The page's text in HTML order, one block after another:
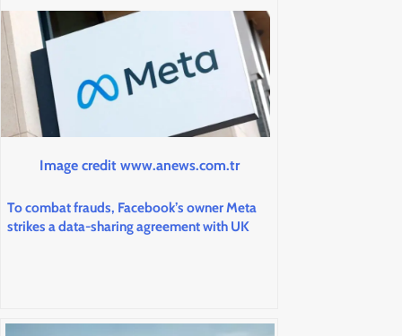
Image credit www.anews.com.tr
To combat frauds, Facebook’s owner Meta
strikes a data-sharing agreement with UK